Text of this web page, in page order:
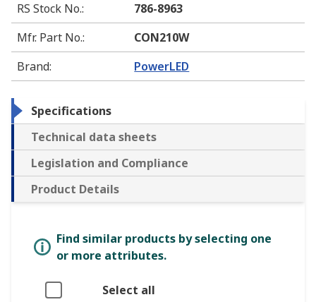
RS Stock No.:
786-8963
Mfr. Part No.:
CON210W
Brand: PowerLED
Specifications
Technical data sheets
Legislation and Compliance
Product Details
Find similar products by selecting one
or more attributes.
Select all